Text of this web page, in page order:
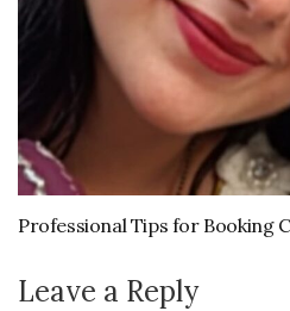
Professional Tips for Booking
Leave a Reply